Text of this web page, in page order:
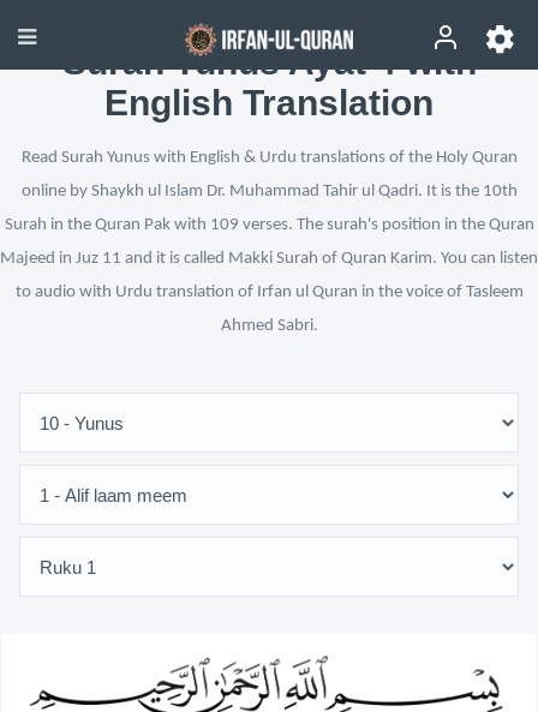
Surah Yunus Ayat 4 with
English Translation
Read Surah Yunus with English & Urdu translations of the Holy Quran
online by Shaykh ul Islam Dr. Muhammad Tahir ul Qadri. It is the 10th
Surah in the Quran Pak with 109 verses. The surah's position in the Quran
Majeed in Juz 11 and it is called Makki Surah of Quran Karim. You can listen
to audio with Urdu translation of Irfan ul Quran in the voice of Tasleem
Ahmed Sabri.